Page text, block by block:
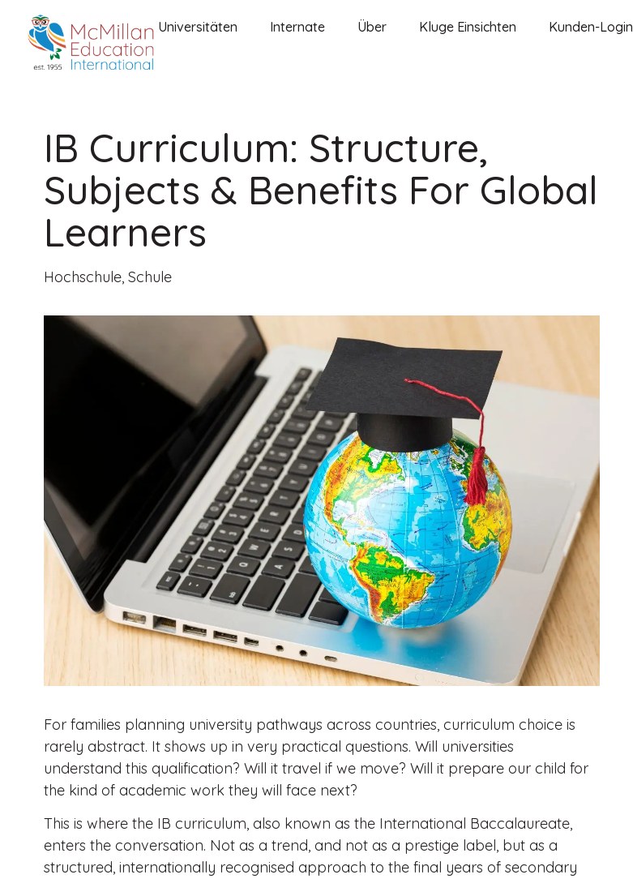
Universitäten Internate Über Kluge Einsichten Kunden-Login
IB Curriculum: Structure,
Subjects & Benefits For Global
Learners
Hochschule Schule
For families planning university pathways across countries, curriculum choice is
rarely abstract. It shows up in very practical questions. Will universities
understand this qualification? Will it travel if we move? Will it prepare our child for
the kind of academic work they will face next?
This is where the IB curriculum, also known as the International Baccalaureate,
enters the conversation. Not as a trend, and not as a prestige label, but as a
structured, internationally recognised approach to the final years of secondary